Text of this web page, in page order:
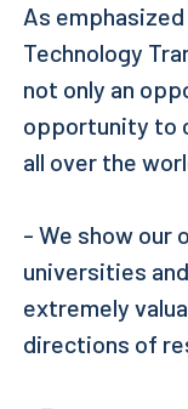
As
Technology
not only an
opportunity to
all over the
- We show our
universities
extremely
directions of